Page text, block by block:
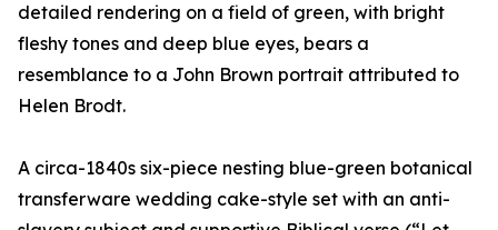
detailed rendering on a field of green, with bright
fleshy tones and deep blue eyes, bears a
resemblance to a John Brown portrait attributed to
Helen Brodt.
A circa-1840s six-piece nesting blue-green botanical
transferware wedding cake-style set with an anti-